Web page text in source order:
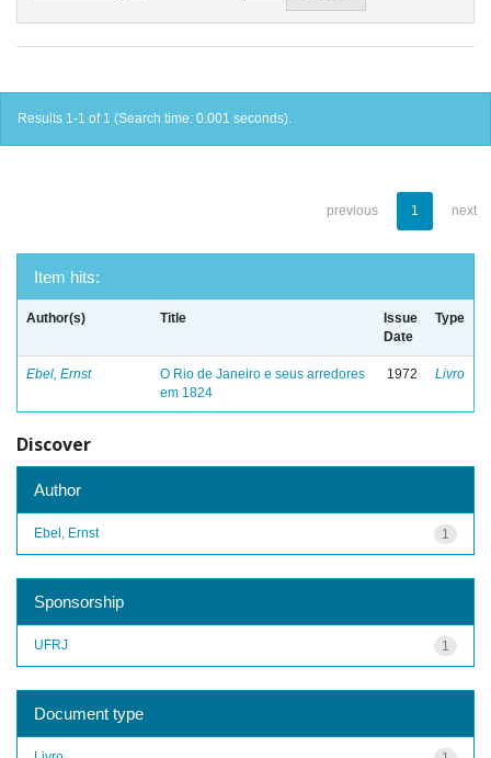
Results 1-1 of 1 (Search time: 0.001 seconds).
previous 1 next
Item hits:
Author(s) Title
Issue
Date
Type
Ebel, Ernst
O Rio de Janeiro e seus arredores
em 1824
1972 Livro
Discover
Author
1
Ebel, Ernst
Sponsorship
1
UFRJ
Document type